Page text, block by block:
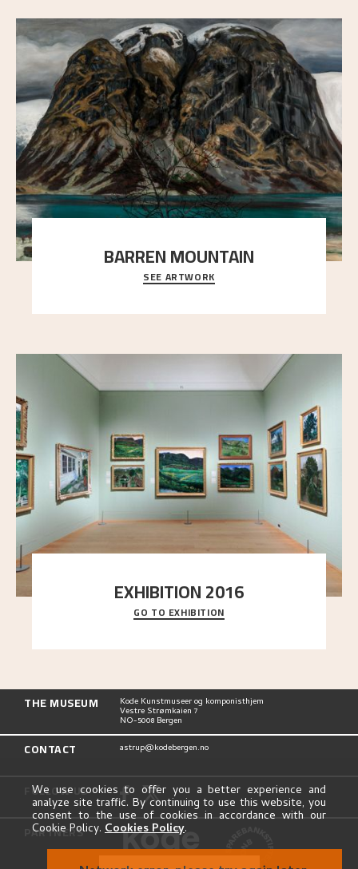
BARREN MOUNTAIN
A looming mountain dominates the picture plane
here, and stands in stark contrast to the slende
SEE ARTWORK
EXHIBITION 2016
Delve into the complete overview of Astrup’s
exhibitions, from his first painting in a group ex
GO TO EXHIBITION
THE MUSEUM Kode Kunstmuseer og komponisthjem
Vestre Strømkaien 7
NO-5008 Bergen
CONTACT astrup@kodebergen.no
FOLLOW US
PARTNERS
We use cookies to offer you a better experience and
analyze site traffic. By continuing to use this website, you
consent to the use of cookies in accordance with our
Cookie Policy. Cookies Policy.